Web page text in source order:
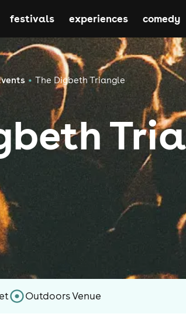
festivals experiences comedy
The Digbeth Triangle
Outdoors Venue